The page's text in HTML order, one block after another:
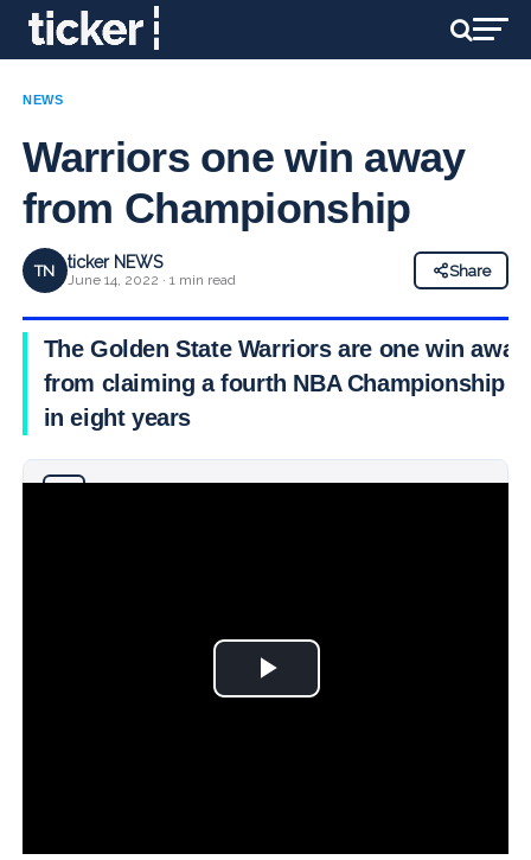
NEWS
Warriors one win away
from Championship
TN ticker NEWS
June 14, 2022 · 1 min read
Share
The Golden State Warriors are one win away
from claiming a fourth NBA Championship
in eight years